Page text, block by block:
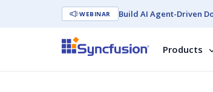
WEBINAR Build AI Agent-Driven
Products